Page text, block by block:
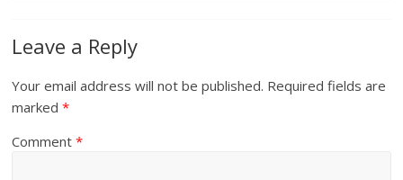
Leave a Reply
Your email address will not be published. Required fields are
marked*
Comment*